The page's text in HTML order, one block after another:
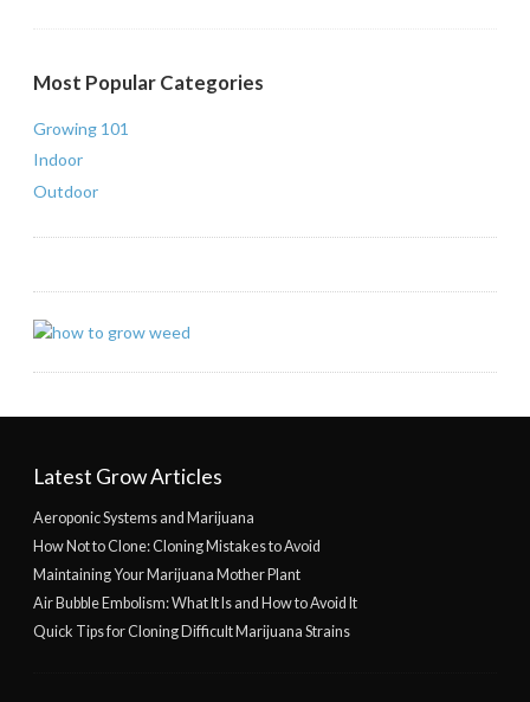
Most Popular Categories
Growing 101
Indoor
Outdoor
Latest Grow Articles
Aeroponic Systems and Marijuana
How Not to Clone: Cloning Mistakes to Avoid
Maintaining Your Marijuana Mother Plant
Air Bubble Embolism: What It Is and How to Avoid It
Quick Tips for Cloning Difficult Marijuana Strains